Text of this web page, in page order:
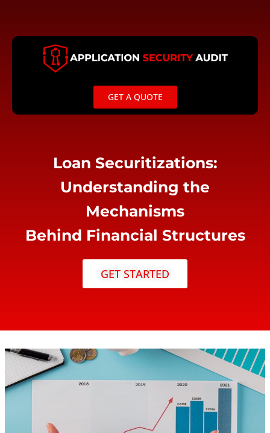
content
GET A QUOTE
Loan Securitizations:
Understanding the
Mechanisms
Behind Financial Structures
GET STARTED